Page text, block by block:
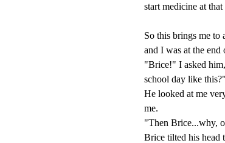
start medicine at
So this brings me to
and I was at the end
"Brice!" I asked
school day like this?"
He looked at me
me.
"Then Brice...why,
Brice tilted his head